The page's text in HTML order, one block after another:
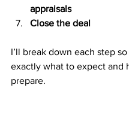
appraisals
Close the deal
I’ll break down each step
exactly what to expect and
prepare.